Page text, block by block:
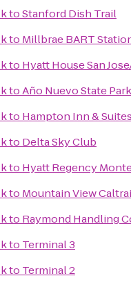
toStanford Dish Trail
to Millbrae BART
to Hyatt House San
toAño Nuevo State Park
to Hampton Inn &
to Delta Sky Club
to Hyatt Regency
to Mountain View
to Raymond Handling
to Terminal 3
to Terminal 2